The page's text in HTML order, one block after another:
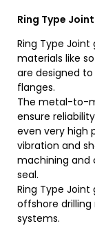
Ring Type
Ring Type
materials like
are designed
flanges.
The metal-to-
ensure
even very high
vibration and
machining and
seal.
Ring Type
offshore drilling
systems.